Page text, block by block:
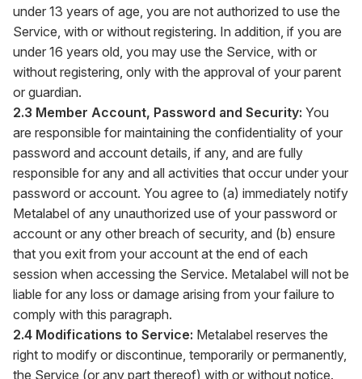
under 13 years of age, you are not authorized to use the
Service, with or without registering. In addition, if you are
under 16 years old, you may use the Service, with or
without registering, only with the approval of your parent
or guardian.
2.3 Member Account, Password and Security: You
are responsible for maintaining the confidentiality of your
password and account details, if any, and are fully
responsible for any and all activities that occur under your
password or account. You agree to (a) immediately notify
Metalabel of any unauthorized use of your password or
account or any other breach of security, and (b) ensure
that you exit from your account at the end of each
session when accessing the Service. Metalabel will not be
liable for any loss or damage arising from your failure to
comply with this paragraph.
2.4 Modifications to Service: Metalabel reserves the
right to modify or discontinue, temporarily or permanently,
the Service (or any part thereof) with or without notice.